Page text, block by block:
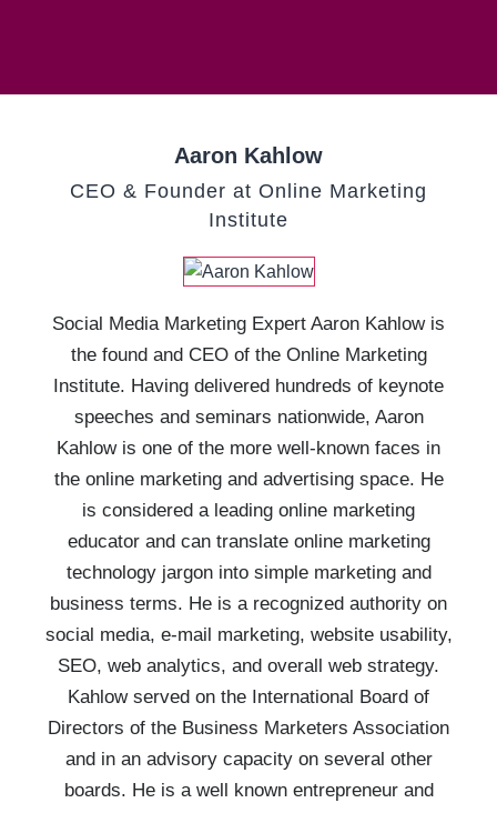
Aaron Kahlow
CEO & Founder at Online Marketing
Institute
Social Media Marketing Expert Aaron Kahlow is
the found and CEO of the Online Marketing
Institute. Having delivered hundreds of keynote
speeches and seminars nationwide, Aaron
Kahlow is one of the more well-known faces in
the online marketing and advertising space. He
is considered a leading online marketing
educator and can translate online marketing
technology jargon into simple marketing and
business terms. He is a recognized authority on
social media, e-mail marketing, website usability,
SEO, web analytics, and overall web strategy.
Kahlow served on the International Board of
Directors of the Business Marketers Association
and in an advisory capacity on several other
boards. He is a well known entrepreneur and